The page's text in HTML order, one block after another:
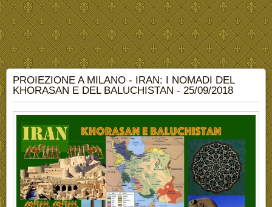
PROIEZIONE A MILANO - IRAN: I NOMADI DEL
KHORASAN E DEL BALUCHISTAN - 25/09/2018